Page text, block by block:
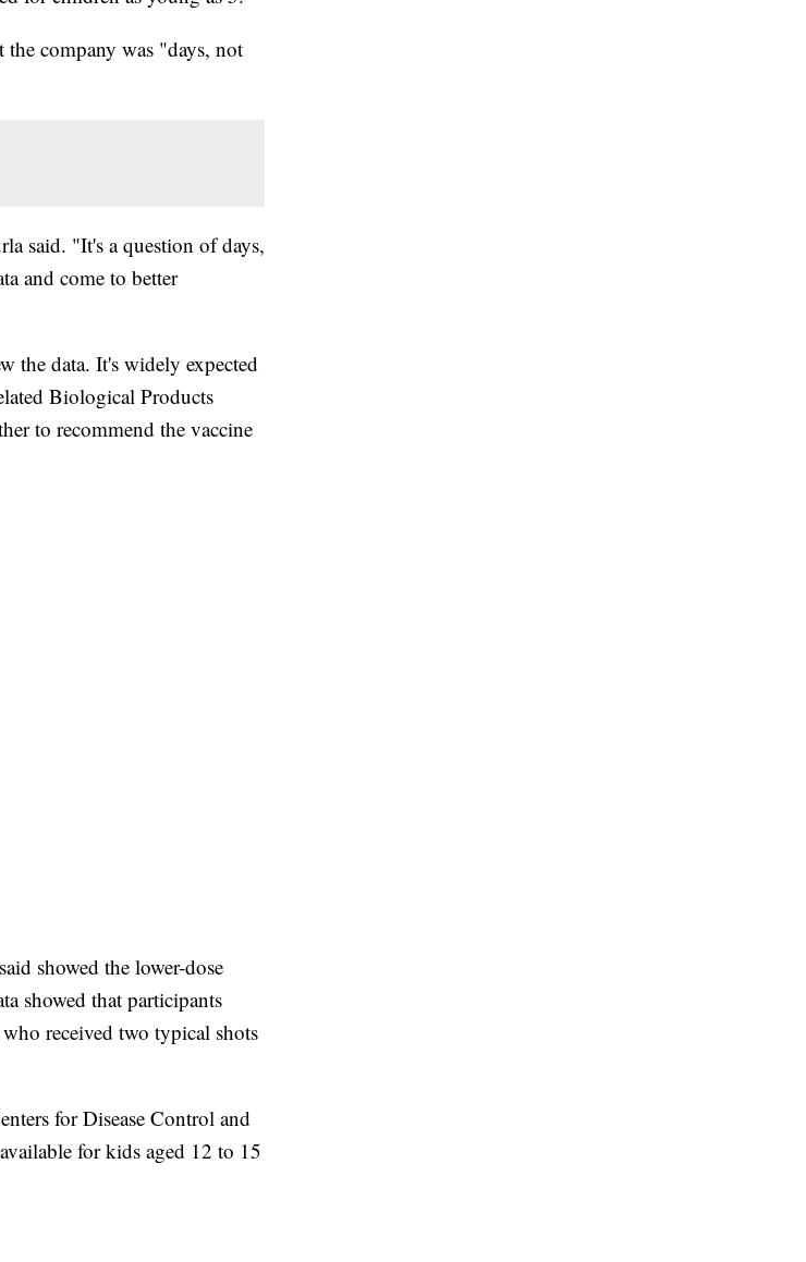
company was "days, not
said. "It's a question of days,
and come to better
the data. It's widely expected
Biological Products
to recommend the vaccine
showed the lower-dose
showed that participants
received two typical shots
for Disease Control and
for kids aged 12 to 15